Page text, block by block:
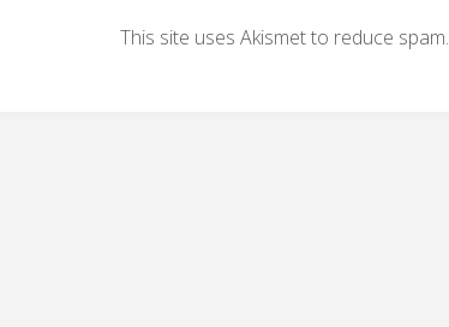
This site uses Akismet to reduce spam.